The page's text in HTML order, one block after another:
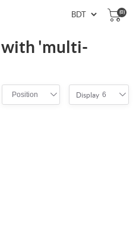
(0)
with 'multi-
Position Display 6